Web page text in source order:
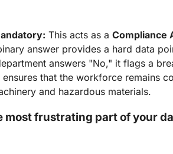
This acts as a Compliance
answer provides a hard data
answers "No," it flags a
ensures that the workforce remains
and hazardous materials.
most frustrating part of your